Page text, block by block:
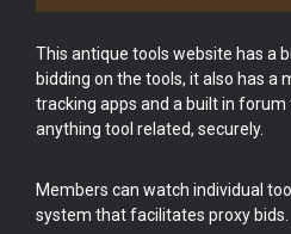
This antique tools website has a
bidding on the tools, it also has a
tracking apps and a built in
anything tool related, securely.
Members can watch individual
system that facilitates proxy bids.